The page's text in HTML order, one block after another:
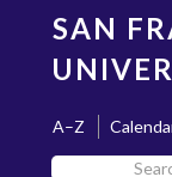
content
SAN
A–Z
Search